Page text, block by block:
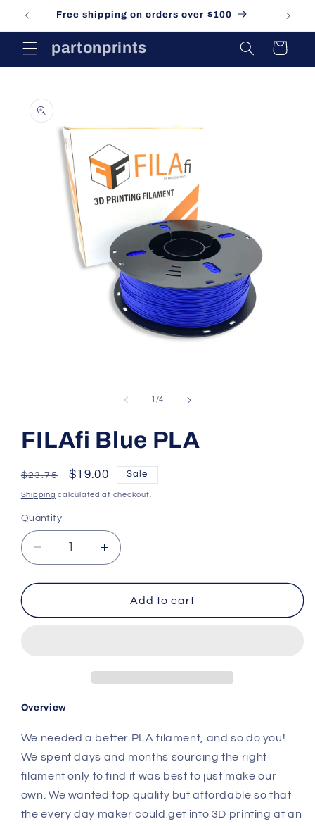
Skip toFree shipping on orders over $100
partonprints Cart
product
information
/of
4
FILAfi Blue PLA
Regular
price
$23.75
Sale
price
$19.00 Sale
Shipping calculated at checkout.
Quantity
Decrease
quantity
for
Blue
Increase
quantity
for
FILAfi
Blue
Add to cart
Overview
We needed a better PLA filament, and so do you!
We spent days and months sourcing the right
filament only to find it was best to just make our
own. We wanted top quality but affordable so that
the every day maker could get into 3D printing at an